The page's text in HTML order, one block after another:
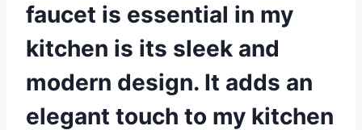
faucet is essential in my
kitchen is its sleek and
modern design. It adds an
elegant touch to my kitchen